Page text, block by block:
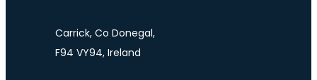
Carrick, Co Donegal,
F94 VY94, Ireland